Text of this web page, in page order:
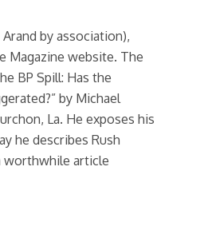
by association),
Magazine website. The
BP Spill: Has the
by Michael
La. He exposes his
he describes Rush
worthwhile article